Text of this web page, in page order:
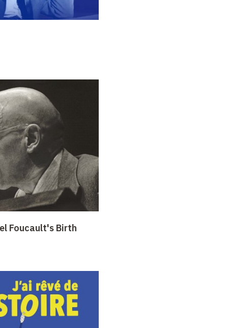
Foucault's Birth